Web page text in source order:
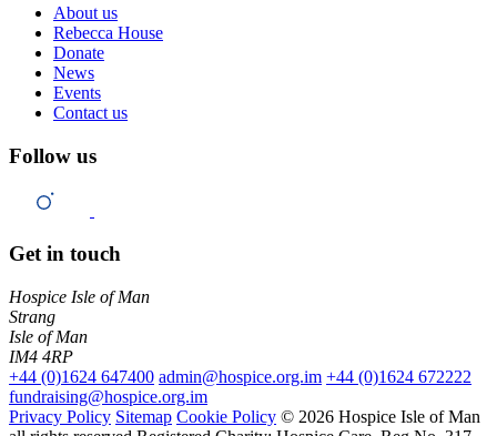
About us
Rebecca House
Donate
News
Events
Contact us
Follow us
Get in touch
Hospice Isle of Man
Strang
Isle of Man
IM4 4RP
+44 (0)1624 647400 admin@hospice.org.im +44 (0)1624 672222
fundraising@hospice.org.im
Privacy Policy Sitemap Cookie Policy © 2026 Hospice Isle of Man